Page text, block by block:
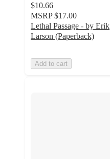
$10.66
MSRP $17.00
Lethal Passage - by Erik
Larson (Paperback)
Add to cart